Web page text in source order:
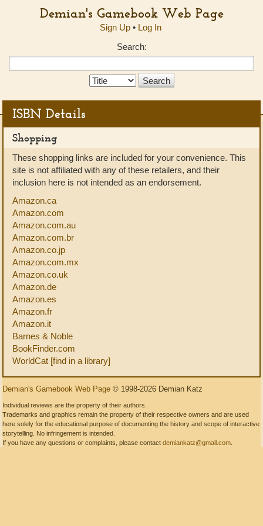
Demian's Gamebook Web Page
Sign Up• Log In
Search:
Search
ISBN Details
Shopping
These shopping links are included for your convenience. This
site is not affiliated with any of these retailers, and their
inclusion here is not intended as an endorsement.
Amazon.ca
Amazon.com
Amazon.com.au
Amazon.com.br
Amazon.co.jp
Amazon.com.mx
Amazon.co.uk
Amazon.de
Amazon.es
Amazon.fr
Amazon.it
Barnes & Noble
BookFinder.com
WorldCat [find in a library]
Demian's Gamebook Web Page © 1998-2026 Demian Katz
Individual reviews are the property of their authors.
Trademarks and graphics remain the property of their respective owners and are used
here solely for the educational purpose of documenting the history and scope of interactive
storytelling. No infringement is intended.
If you have any questions or complaints, please contact demiankatz@gmail.com